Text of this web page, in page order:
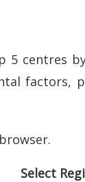
centres
factors,
Select